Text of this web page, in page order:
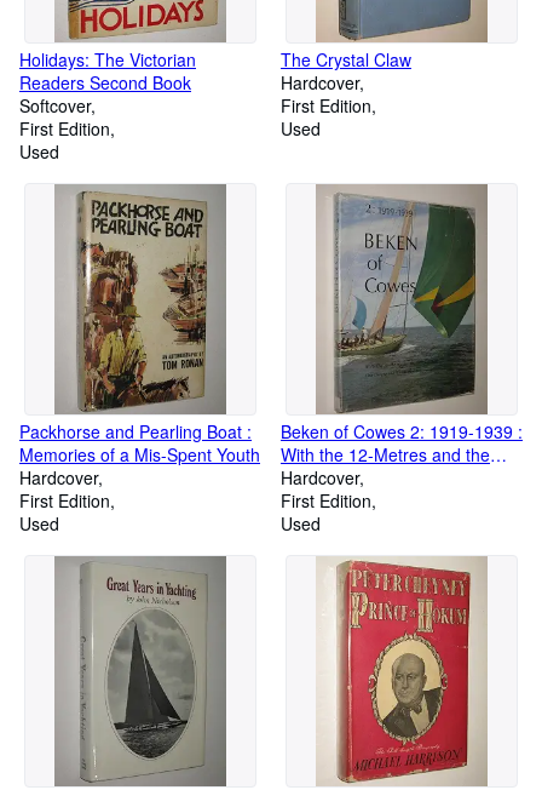
Holidays: The Victorian
Readers Second Book
Softcover
First Edition
Used
The Crystal Claw
Hardcover
First Edition
Used
Packhorse and Pearling Boat :
Memories of a Mis-Spent Youth
Hardcover
First Edition
Used
Beken of Cowes 2: 1919-1939 :
With the 12-Metres and the
America's Cup and One
Designs and the Metre Boats
Hardcover
First Edition
Used